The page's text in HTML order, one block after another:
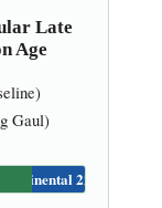
Late
Age
Gaul)
Continental 22.7%